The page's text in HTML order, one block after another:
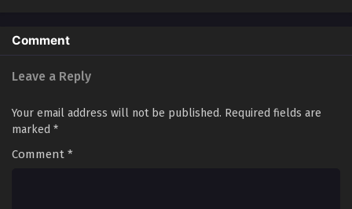
Comment
Leave a Reply
Your email address will not be published. Required fields are
marked *
Comment *